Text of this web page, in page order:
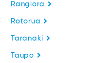
Rangiora
Rotorua
Taranaki
Taupo